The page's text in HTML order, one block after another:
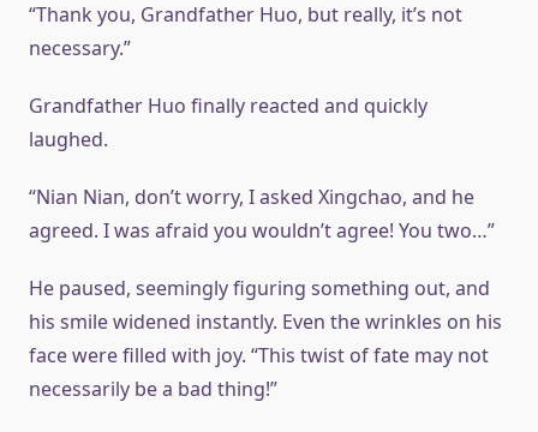
“Thank you, Grandfather Huo, but really, it’s not
necessary.”
Grandfather Huo finally reacted and quickly
laughed.
“Nian Nian, don’t worry, I asked Xingchao, and he
agreed. I was afraid you wouldn’t agree! You two…”
He paused, seemingly figuring something out, and
his smile widened instantly. Even the wrinkles on his
face were filled with joy. “This twist of fate may not
necessarily be a bad thing!”